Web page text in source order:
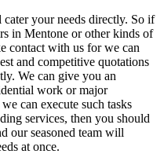
your needs directly. So if
in Mentone or other kinds of
contact with us for we can
and competitive quotations
We can give you an
work or major
can execute such tasks
services, then you should
our seasoned team will
at once.